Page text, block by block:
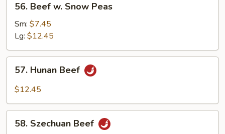
Beef
Snow
Peas
56. Beef w. Snow Peas
Sm: $7.45
Lg: $12.45
Hunan
Beef
57. Hunan Beef
$12.45
Szechuan
58. Szechuan Beef